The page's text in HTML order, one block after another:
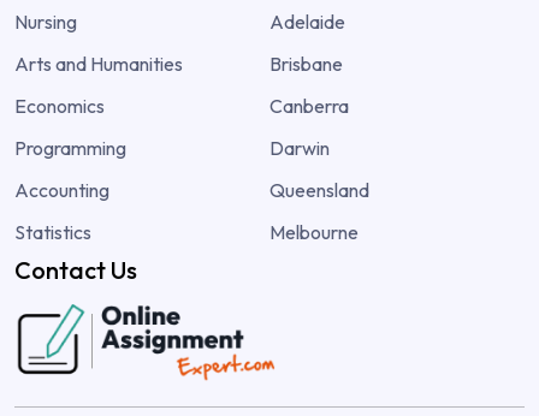
Nursing
Arts and Humanities
Economics
Programming
Accounting
Statistics
Adelaide
Brisbane
Canberra
Darwin
Queensland
Melbourne
Contact Us